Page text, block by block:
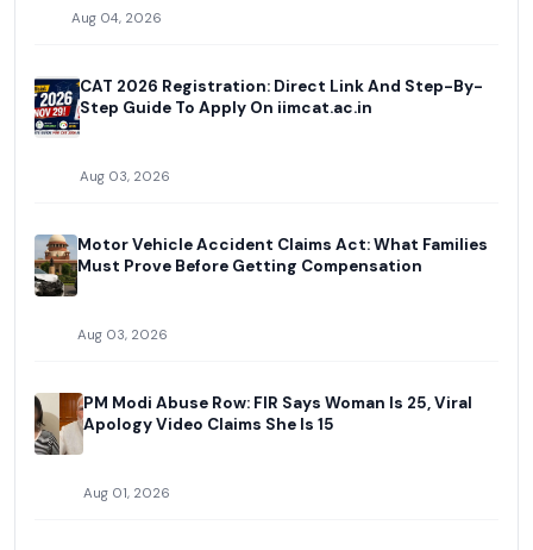
Aug 04, 2026
CAT 2026 Registration: Direct Link And Step-By-
Step Guide To Apply On iimcat.ac.in
Aug 03, 2026
Motor Vehicle Accident Claims Act: What Families
Must Prove Before Getting Compensation
Aug 03, 2026
PM Modi Abuse Row: FIR Says Woman Is 25, Viral
Apology Video Claims She Is 15
Aug 01, 2026